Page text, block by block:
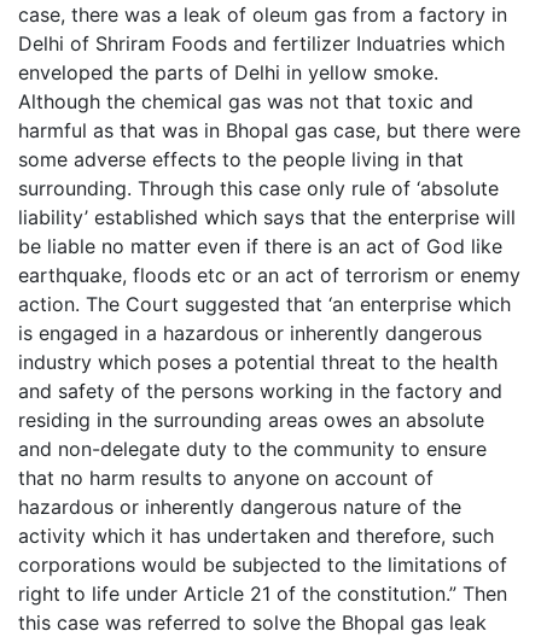
case, there was a leak of oleum gas from a factory in
Delhi of Shriram Foods and fertilizer Induatries which
enveloped the parts of Delhi in yellow smoke.
Although the chemical gas was not that toxic and
harmful as that was in Bhopal gas case, but there were
some adverse effects to the people living in that
surrounding. Through this case only rule of ‘absolute
liability’ established which says that the enterprise will
be liable no matter even if there is an act of God like
earthquake, floods etc or an act of terrorism or enemy
action. The Court suggested that ‘an enterprise which
is engaged in a hazardous or inherently dangerous
industry which poses a potential threat to the health
and safety of the persons working in the factory and
residing in the surrounding areas owes an absolute
and non-delegate duty to the community to ensure
that no harm results to anyone on account of
hazardous or inherently dangerous nature of the
activity which it has undertaken and therefore, such
corporations would be subjected to the limitations of
right to life under Article 21 of the constitution.” Then
this case was referred to solve the Bhopal gas leak